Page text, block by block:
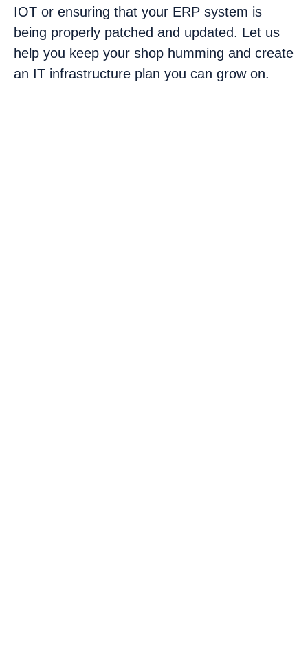
IOT or ensuring that your ERP system is
being properly patched and updated. Let us
help you keep your shop humming and create
an IT infrastructure plan you can grow on.